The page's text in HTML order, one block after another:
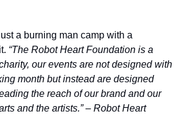
a burning man camp with a
“The Robot Heart Foundation is a
our events are not designed with
month but instead are designed
the reach of our brand and our
and the artists.” – Robot Heart